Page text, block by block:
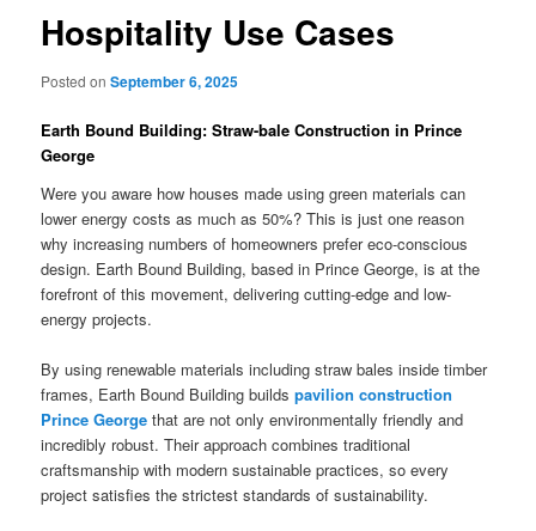
Hospitality Use Cases
Posted onSeptember 6, 2025
Earth Bound Building: Straw-bale Construction in Prince
George
Were you aware how houses made using green materials can
lower energy costs as much as 50%? This is just one reason
why increasing numbers of homeowners prefer eco-conscious
design. Earth Bound Building, based in Prince George, is at the
forefront of this movement, delivering cutting-edge and low-
energy projects.
By using renewable materials including straw bales inside timber
frames, Earth Bound Building buildspavilion construction
Prince George that are not only environmentally friendly and
incredibly robust. Their approach combines traditional
craftsmanship with modern sustainable practices, so every
project satisfies the strictest standards of sustainability.